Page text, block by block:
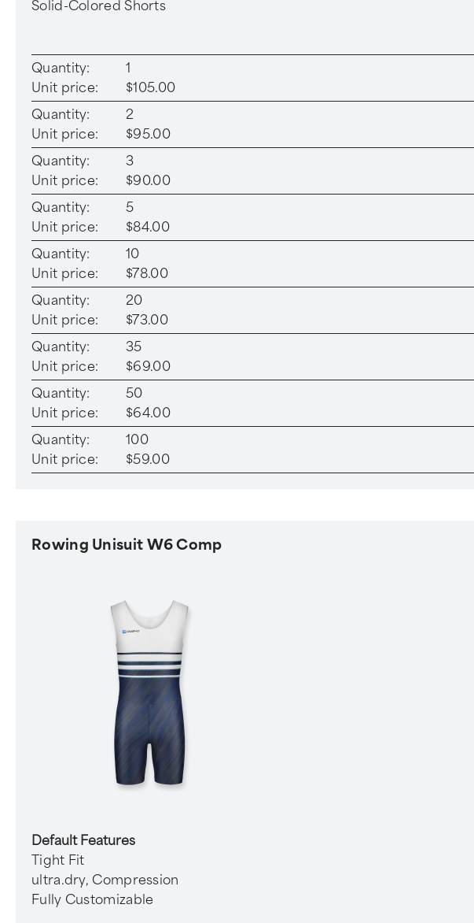
Solid-Colored Shorts
Quantity:
1
Unit price:
$105.00
Quantity:
2
Unit price:
$95.00
Quantity:
3
Unit price:
$90.00
Quantity:
5
Unit price:
$84.00
Quantity:
10
Unit price:
$78.00
Quantity:
20
Unit price:
$73.00
Quantity:
35
Unit price:
$69.00
Quantity:
50
Unit price:
$64.00
Quantity:
100
Unit price:
$59.00
Rowing Unisuit W6 Comp
Default Features
Tight Fit
ultra.dry, Compression
Fully Customizable